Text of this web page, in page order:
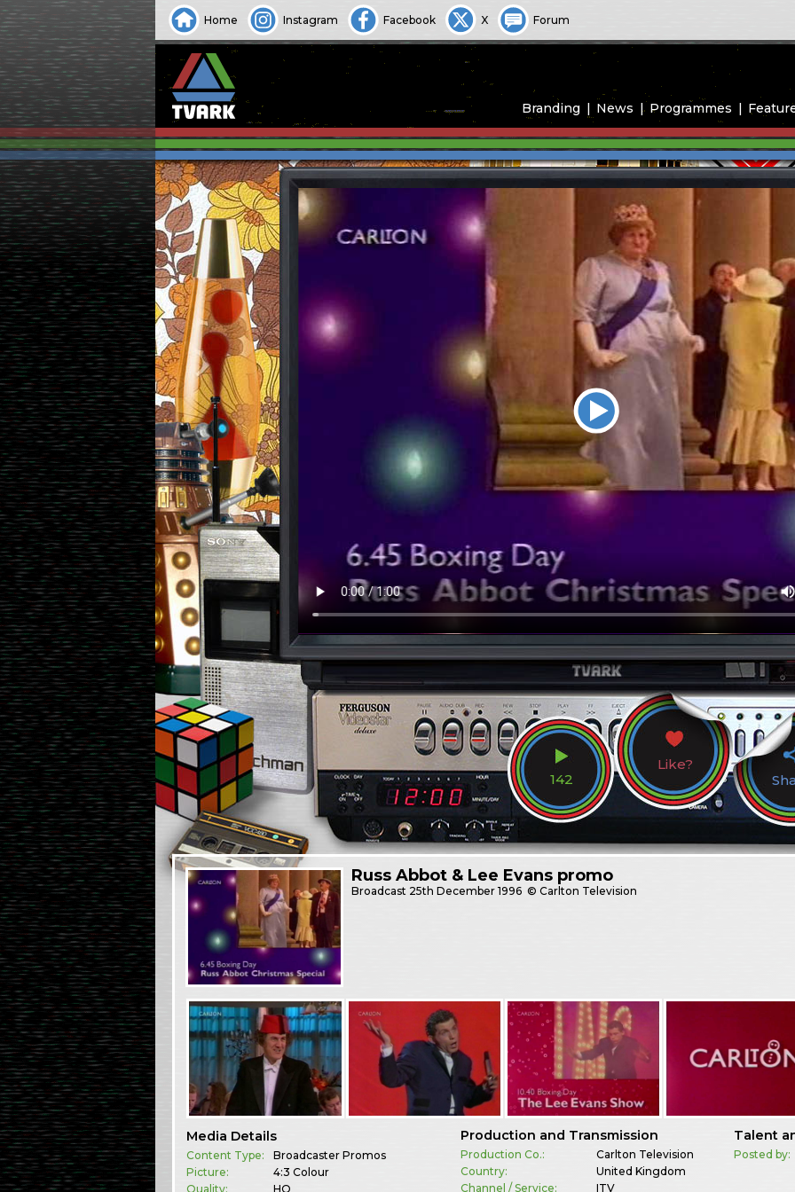
Home Instagram Facebook X Forum
Branding News Programmes
142
Like?
Russ Abbot & Lee Evans promo
Broadcast 25th December 1996 © Carlton Television
Media Details
Content Type:
Broadcaster Promos
Picture:
4:3 Colour
Quality:
HQ
Production and Transmission
Production Co.:
Carlton Television
Country:
United Kingdom
Channel / Service:
ITV
Talent
Posted by: